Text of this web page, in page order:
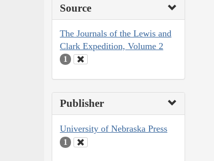
Source
The Journals of the Lewis and
Clark Expedition, Volume 2
1
Publisher
University of Nebraska Press
1